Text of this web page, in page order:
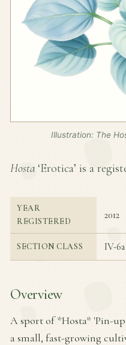
Illustration: The
Hosta ‘Erotica’ is a
YEAR
REGISTERED
2012
SECTION CLASS IV-6a
Overview
A sport of *Hosta* 'Pin-
a small, fast-growing